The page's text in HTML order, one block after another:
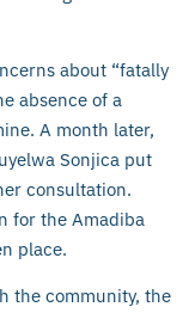
about “fatally
absence of a
A month later,
Sonjica put
consultation.
for the Amadiba
place.
the community, the